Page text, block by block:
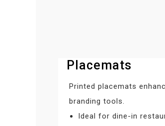
Placemats
Printed placemats
branding tools.
Ideal for dine-in